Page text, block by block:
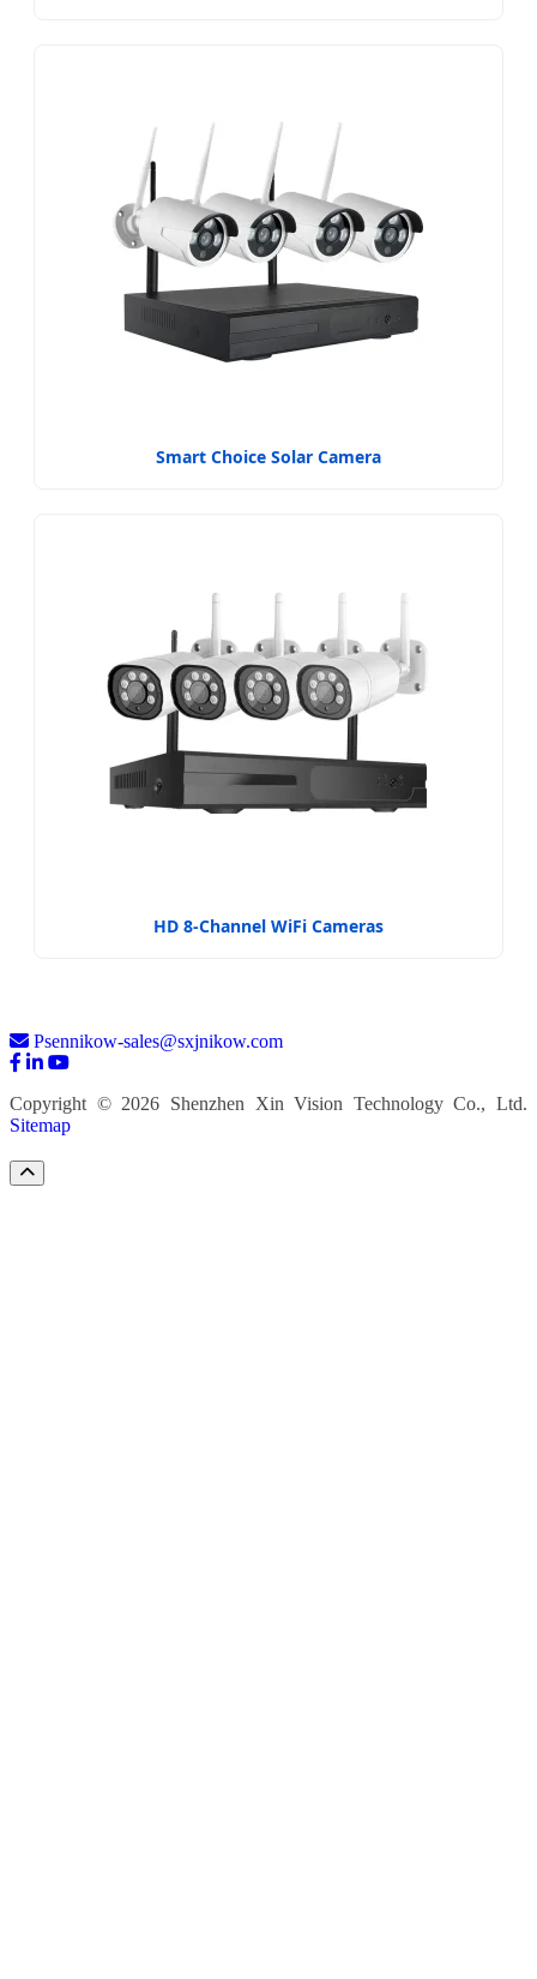
Smart Choice Solar Camera
HD 8-Channel WiFi Cameras
Psennikow-sales@sxjnikow.com
Copyright © 2026 Shenzhen Xin Vision Technology Co., Ltd.
Sitemap